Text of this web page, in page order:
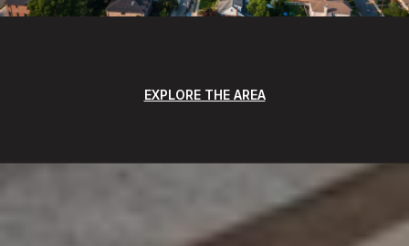
EXPLORE THE AREA